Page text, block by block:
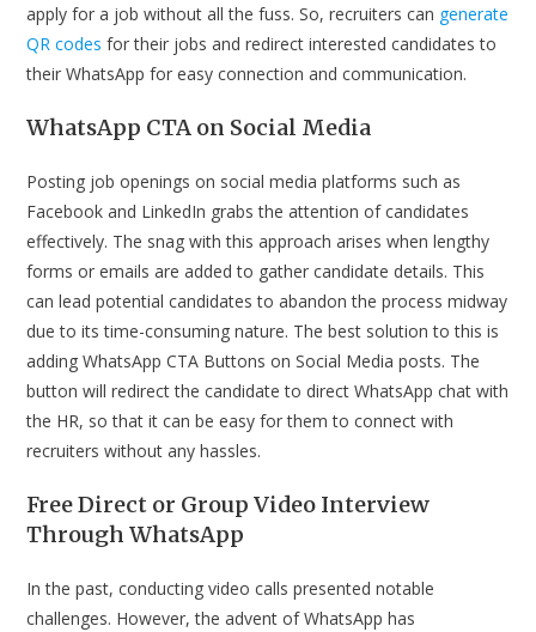
apply for a job without all the fuss. So, recruiters can generate
QR codes for their jobs and redirect interested candidates to
their WhatsApp for easy connection and communication.
WhatsApp CTA on Social Media
Posting job openings on social media platforms such as
Facebook and LinkedIn grabs the attention of candidates
effectively. The snag with this approach arises when lengthy
forms or emails are added to gather candidate details. This
can lead potential candidates to abandon the process midway
due to its time-consuming nature. The best solution to this is
adding WhatsApp CTA Buttons on Social Media posts. The
button will redirect the candidate to direct WhatsApp chat with
the HR, so that it can be easy for them to connect with
recruiters without any hassles.
Free Direct or Group Video Interview
Through WhatsApp
In the past, conducting video calls presented notable
challenges. However, the advent of WhatsApp has